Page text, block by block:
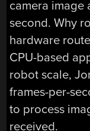
camera image
second. Why
hardware
CPU-based
robot scale,
frames-per-
to process
received.